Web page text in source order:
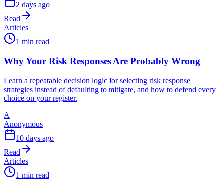
2 days ago
Read
Articles
1 min read
Why Your Risk Responses Are Probably Wrong
Learn a repeatable decision logic for selecting risk response
strategies instead of defaulting to mitigate, and how to defend every
choice on your register.
A
Anonymous
10 days ago
Read
Articles
1 min read